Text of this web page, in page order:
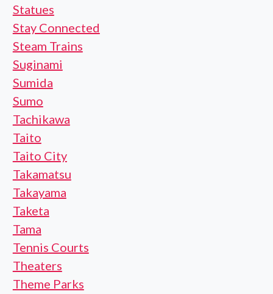
Statues
Stay Connected
Steam Trains
Suginami
Sumida
Sumo
Tachikawa
Taito
Taito City
Takamatsu
Takayama
Taketa
Tama
Tennis Courts
Theaters
Theme Parks